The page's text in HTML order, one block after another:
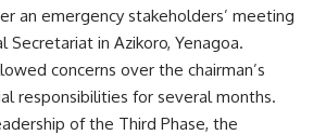
an emergency stakeholders’ meeting
Secretariat in Azikoro, Yenagoa.
concerns over the chairman’s
responsibilities for several months.
of the Third Phase, the